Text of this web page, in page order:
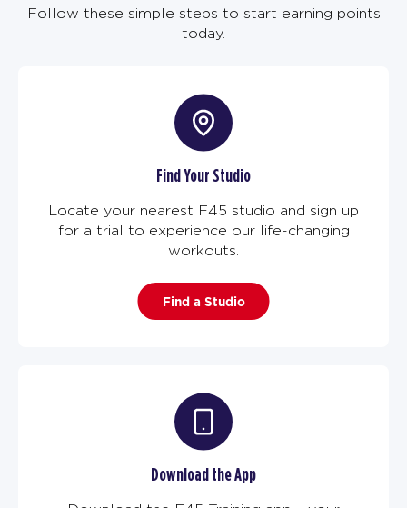
Follow these simple steps to start earning points
today.
Find Your Studio
Locate your nearest F45 studio and sign up
for a trial to experience our life-changing
workouts.
Find a Studio
Download the App